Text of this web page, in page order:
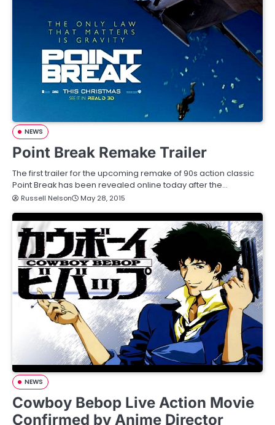
NEWS
Point Break Remake Trailer
The first trailer for the upcoming remake of 90s action classic
Point Break has been revealed online today after the…
Russell Nelson May 28, 2015
NEWS
Cowboy Bebop Live Action Movie
Confirmed by Anime Director